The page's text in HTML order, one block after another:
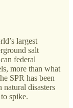
largest
salt
federal
more than what
SPR has been
natural disasters
spike.